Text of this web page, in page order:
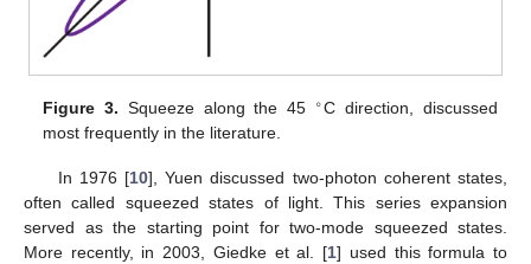
Figure 3. Squeeze along the 45 ∘C direction, discussed
most frequently in the literature.
In 1976 [10], Yuen discussed two-photon coherent states,
often called squeezed states of light. This series expansion
served as the starting point for two-mode squeezed states.
More recently, in 2003, Giedke et al. [1] used this formula to